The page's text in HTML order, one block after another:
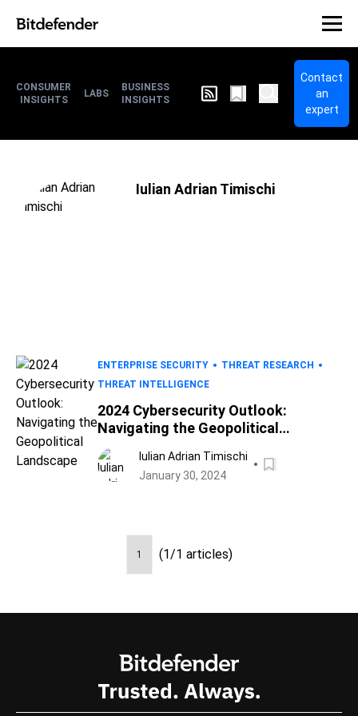
CONSUMER
INSIGHTS
LABS
BUSINESS
INSIGHTS
Contact
an
expert
Iulian Adrian Timischi
ENTERPRISE SECURITY
THREAT RESEARCH
THREAT INTELLIGENCE
2024 Cybersecurity Outlook:
Navigating the Geopolitical
Landscape
Iulian Adrian Timischi
January 30, 2024
1 (1/1 articles)